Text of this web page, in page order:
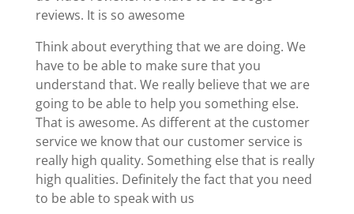
reviews. It is so awesome
Think about everything that we are doing. We
have to be able to make sure that you
understand that. We really believe that we are
going to be able to help you something else.
That is awesome. As different at the customer
service we know that our customer service is
really high quality. Something else that is really
high qualities. Definitely the fact that you need
to be able to speak with us